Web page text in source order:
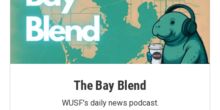
The Bay Blend
WUSF's daily news podcast.